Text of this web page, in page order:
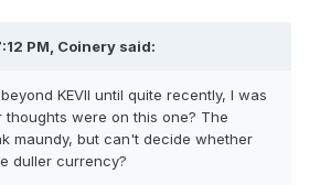
PM, Coinery said:
KEVII until quite recently, I was
were on this one? The
maundy, but can't decide whether
duller currency?